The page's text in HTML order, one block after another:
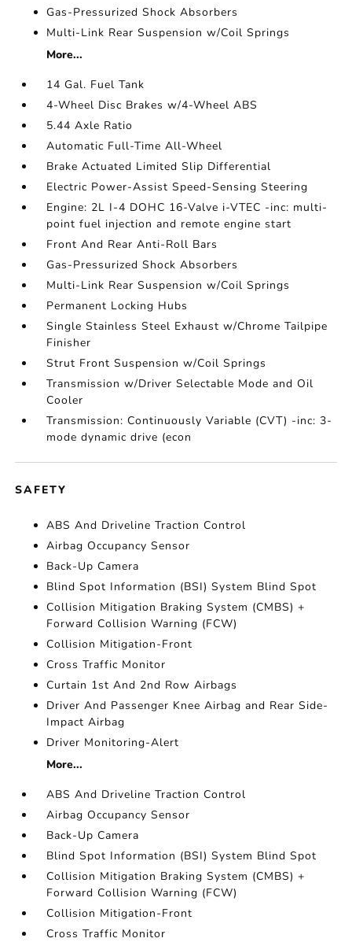
Gas-Pressurized Shock Absorbers
Multi-Link Rear Suspension w/Coil Springs
More...
14 Gal. Fuel Tank
4-Wheel Disc Brakes w/4-Wheel ABS
5.44 Axle Ratio
Automatic Full-Time All-Wheel
Brake Actuated Limited Slip Differential
Electric Power-Assist Speed-Sensing Steering
Engine: 2L I-4 DOHC 16-Valve i-VTEC -inc: multi-
point fuel injection and remote engine start
Front And Rear Anti-Roll Bars
Gas-Pressurized Shock Absorbers
Multi-Link Rear Suspension w/Coil Springs
Permanent Locking Hubs
Single Stainless Steel Exhaust w/Chrome Tailpipe
Finisher
Strut Front Suspension w/Coil Springs
Transmission w/Driver Selectable Mode and Oil
Cooler
Transmission: Continuously Variable (CVT) -inc: 3-
mode dynamic drive (econ
SAFETY
ABS And Driveline Traction Control
Airbag Occupancy Sensor
Back-Up Camera
Blind Spot Information (BSI) System Blind Spot
Collision Mitigation Braking System (CMBS) +
Forward Collision Warning (FCW)
Collision Mitigation-Front
Cross Traffic Monitor
Curtain 1st And 2nd Row Airbags
Driver And Passenger Knee Airbag and Rear Side-
Impact Airbag
Driver Monitoring-Alert
More...
ABS And Driveline Traction Control
Airbag Occupancy Sensor
Back-Up Camera
Blind Spot Information (BSI) System Blind Spot
Collision Mitigation Braking System (CMBS) +
Forward Collision Warning (FCW)
Collision Mitigation-Front
Cross Traffic Monitor